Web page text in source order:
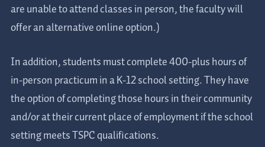
are unable to attend classes in person, the faculty will
offer an alternative online option.)
In addition, students must complete 400-plus hours of
in-person practicum in a K-12 school setting. They have
the option of completing those hours in their community
and/or at their current place of employment if the school
setting meets TSPC qualifications.